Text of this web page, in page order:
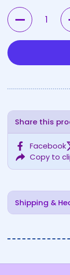
Quantity
Share this
Facebook
Copy to
Shipping &